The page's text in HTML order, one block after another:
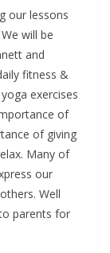
our lessons
will be
and
fitness &
exercises
of
of giving
Many of
our
Well
parents for